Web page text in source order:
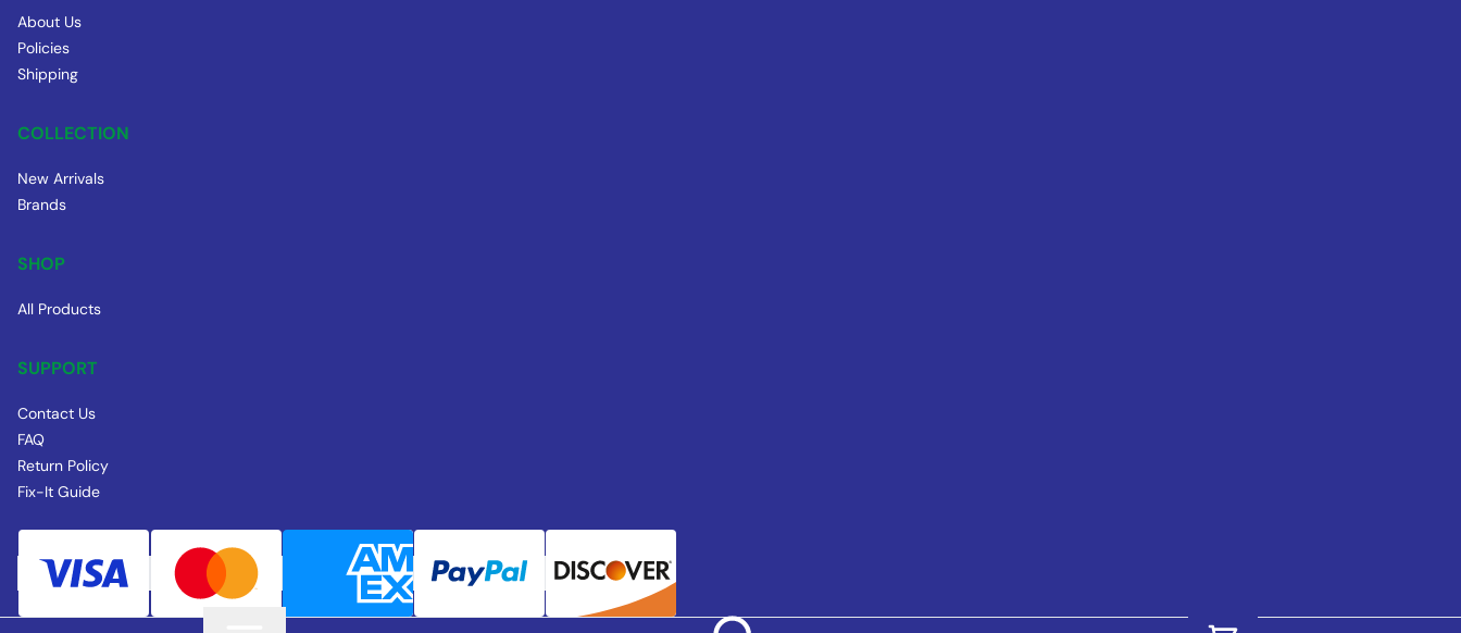
About Us
Policies
Shipping
COLLECTION
New Arrivals
Brands
SHOP
All Products
SUPPORT
Contact Us
FAQ
Return Policy
Fix-It Guide